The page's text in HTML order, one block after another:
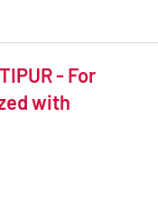
- For
with